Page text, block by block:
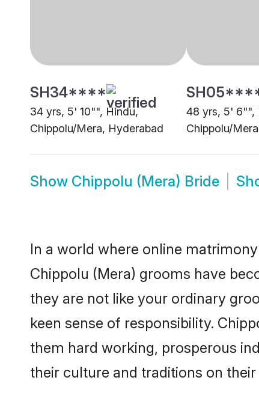
SH34****
34 yrs, 5' 10"", Hindu,
Chippolu/Mera, Hyderabad
48 yrs, 5' 6"",
Chippolu/
Show Chippolu (Mera) Bride
In a world where online
Chippolu (Mera) grooms have
they are not like your ordinary
keen sense of responsibility.
them hard working, prosperous
their culture and traditions on their